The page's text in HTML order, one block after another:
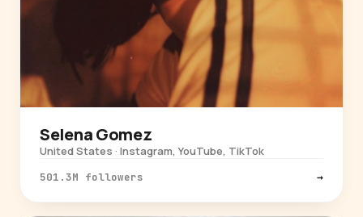
Selena Gomez
United States · Instagram, YouTube, TikTok
501.3M followers →